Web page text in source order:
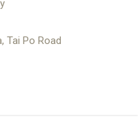
Tai Po Road